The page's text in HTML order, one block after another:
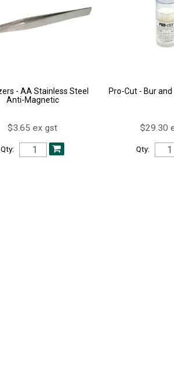
- AA Stainless Steel
Anti-Magnetic
$3.65 ex gst
Qty:
Pro-Cut - Bur
$29.30
Qty: